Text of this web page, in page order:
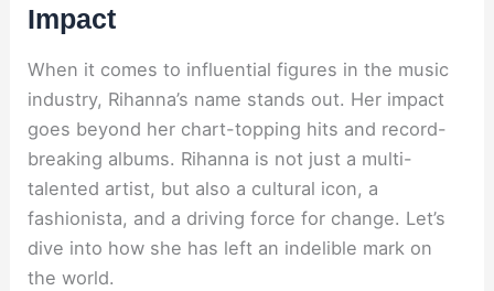
Impact
When it comes to influential figures in the music
industry, Rihanna’s name stands out. Her impact
goes beyond her chart-topping hits and record-
breaking albums. Rihanna is not just a multi-
talented artist, but also a cultural icon, a
fashionista, and a driving force for change. Let’s
dive into how she has left an indelible mark on
the world.